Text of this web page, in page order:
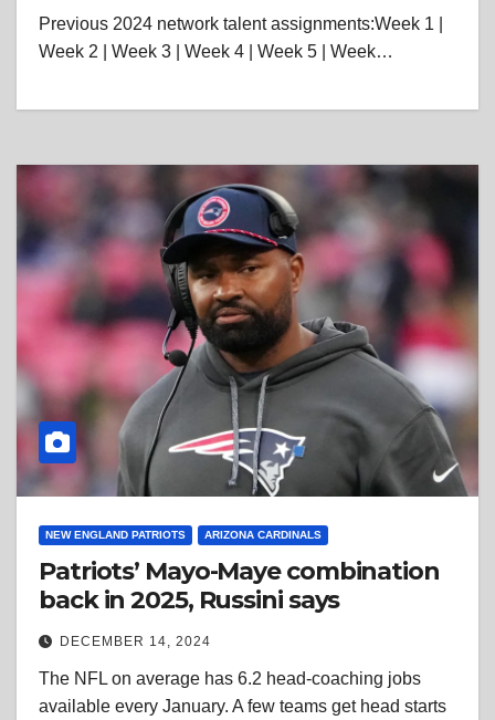
Previous 2024 network talent assignments:Week 1 |
Week 2 | Week 3 | Week 4 | Week 5 | Week…
NEW ENGLAND PATRIOTS ARIZONA CARDINALS
Patriots’ Mayo-Maye combination
back in 2025, Russini says
DECEMBER 14, 2024
The NFL on average has 6.2 head-coaching jobs
available every January. A few teams get head starts